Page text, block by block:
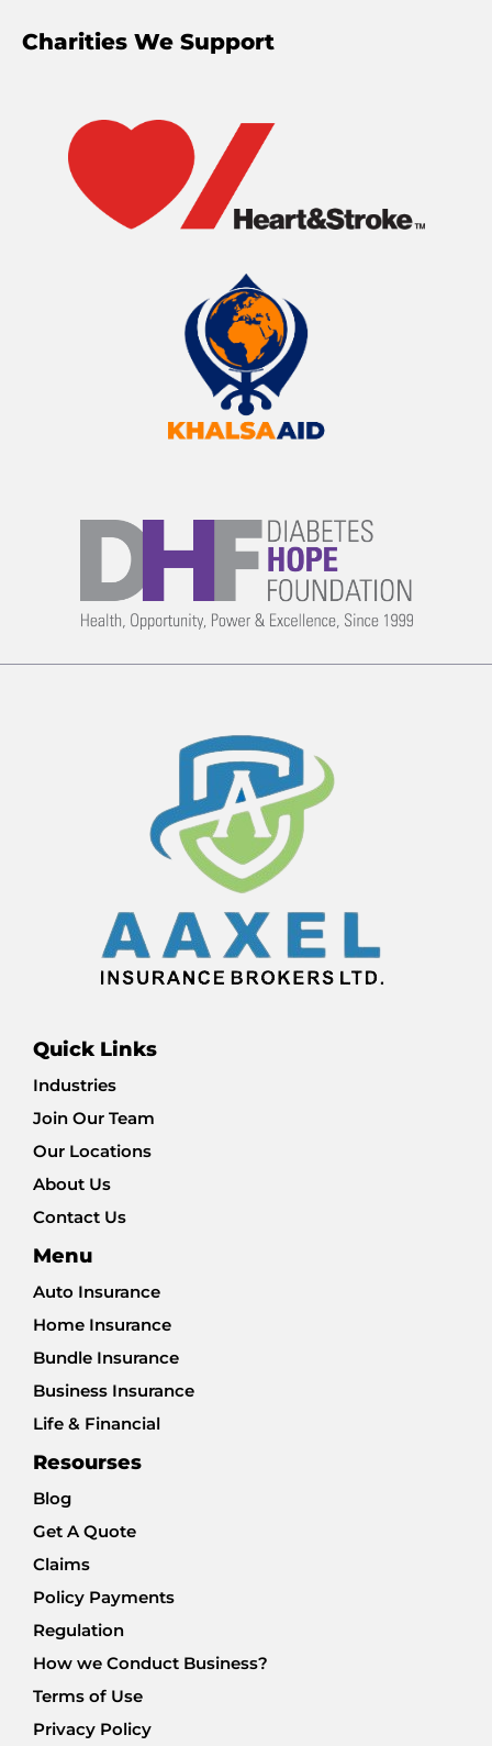
Charities We Support
Quick Links
Industries
Join Our Team
Our Locations
About Us
Contact Us
Menu
Auto Insurance
Home Insurance
Bundle Insurance
Business Insurance
Life & Financial
Resourses
Blog
Get A Quote
Claims
Policy Payments
Regulation
How we Conduct Business?
Terms of Use
Privacy Policy